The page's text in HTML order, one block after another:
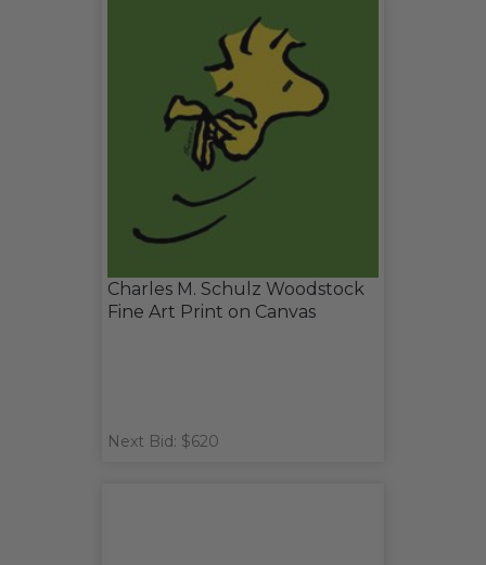
Charles M. Schulz Woodstock
Fine Art Print on Canvas
Next Bid: $620